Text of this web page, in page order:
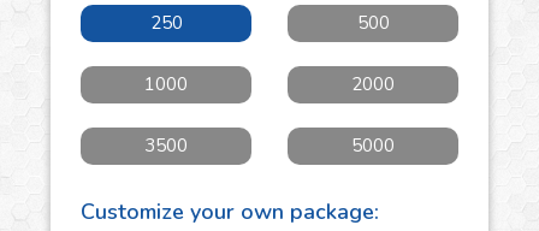
250 500
1000 2000
3500 5000
Customize your own package: